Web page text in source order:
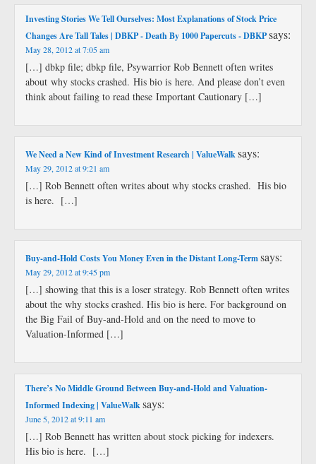
Investing Stories We Tell Ourselves: Most Explanations of Stock Price
Changes Are Tall Tales | DBKP - Death By 1000 Papercuts - DBKPsays:
May 28, 2012 at 7:05 am
[…] dbkp file; dbkp file, Psywarrior Rob Bennett often writes
about why stocks crashed. His bio is here. And please don’t even
think about failing to read these Important Cautionary […]
We Need a New Kind of Investment Research | ValueWalksays:
May 29, 2012 at 9:21 am
[…] Rob Bennett often writes about why stocks crashed. His bio
is here. […]
Buy-and-Hold Costs You Money Even in the Distant Long-Termsays:
May 29, 2012 at 9:45 pm
[…] showing that this is a loser strategy. Rob Bennett often writes
about the why stocks crashed. His bio is here. For background on
the Big Fail of Buy-and-Hold and on the need to move to
Valuation-Informed […]
There’s No Middle Ground Between Buy-and-Hold and Valuation-
Informed Indexing | ValueWalksays:
June 5, 2012 at 9:11 am
[…] Rob Bennett has written about stock picking for indexers.
His bio is here. […]